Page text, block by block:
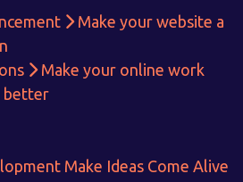
Make your website a
Make your online work
better
Make Ideas Come Alive
we strive forward to provide
to businesses worldwide!
80879 62613